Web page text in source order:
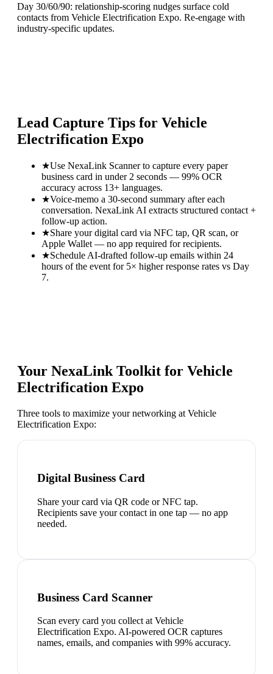
Day 30/60/90: relationship-scoring nudges surface cold
contacts from Vehicle Electrification Expo. Re-engage with
industry-specific updates.
Lead Capture Tips for Vehicle
Electrification Expo
★Use NexaLink Scanner to capture every paper
business card in under 2 seconds — 99% OCR
accuracy across 13+ languages.
★Voice-memo a 30-second summary after each
conversation. NexaLink AI extracts structured contact +
follow-up action.
★Share your digital card via NFC tap, QR scan, or
Apple Wallet — no app required for recipients.
★Schedule AI-drafted follow-up emails within 24
hours of the event for 5× higher response rates vs Day
7.
Your NexaLink Toolkit for Vehicle
Electrification Expo
Three tools to maximize your networking at Vehicle
Electrification Expo:
Digital Business Card
Share your card via QR code or NFC tap.
Recipients save your contact in one tap — no app
needed.
Business Card Scanner
Scan every card you collect at Vehicle
Electrification Expo. AI-powered OCR captures
names, emails, and companies with 99% accuracy.